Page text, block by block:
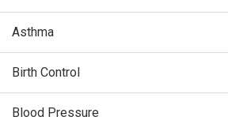
Asthma
Birth Control
Blood Pressure